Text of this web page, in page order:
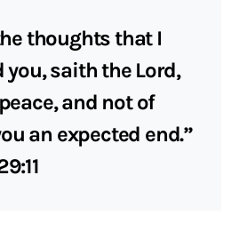
thoughts that I
saith the Lord,
and not of
an expected end.”